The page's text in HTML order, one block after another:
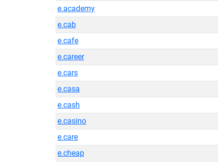
e.academy
e.cab
e.cafe
e.career
e.cars
e.casa
e.cash
e.casino
e.care
e.cheap